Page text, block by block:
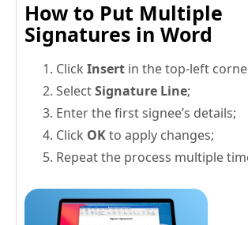
How to Put Multiple
Signatures in Word
Click Insert in the top-left
SelectSignature Line;
Enter the first signee’s details;
Click OKto apply changes;
Repeat the process multiple